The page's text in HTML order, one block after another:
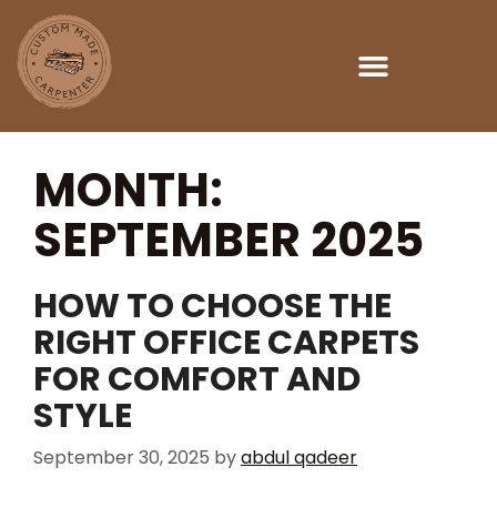
MONTH:
SEPTEMBER 2025
HOW TO CHOOSE THE
RIGHT OFFICE CARPETS
FOR COMFORT AND
STYLE
September 30, 2025 byabdul qadeer